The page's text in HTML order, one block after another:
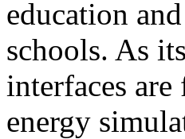
education
schools. As
interfaces
energy